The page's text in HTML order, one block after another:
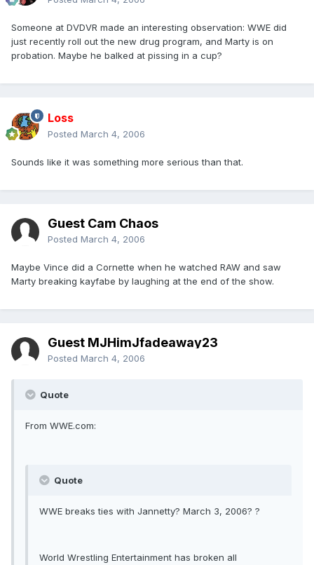
Someone at DVDVR made an interesting observation: WWE did
just recently roll out the new drug program, and Marty is on
probation. Maybe he balked at pissing in a cup?
Loss
Posted March 4, 2006
Sounds like it was something more serious than that.
Guest Cam Chaos
Posted March 4, 2006
Maybe Vince did a Cornette when he watched RAW and saw
Marty breaking kayfabe by laughing at the end of the show.
Guest MJHimJfadeaway23
Posted March 4, 2006
Quote
From WWE.com:
Quote
WWE breaks ties with Jannetty? March 3, 2006? ?
World Wrestling Entertainment has broken all